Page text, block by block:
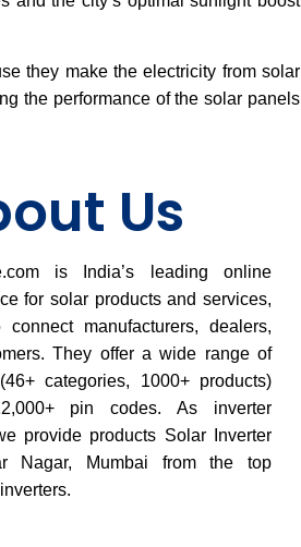
they make the electricity from solar
the performance of the solar panels
Us
is India’s leading online
for solar products and services,
manufacturers, dealers,
They offer a wide range of
categories, 1000+ products)
pin codes. As inverter
provide products Solar Inverter
Nagar, Mumbai from the top